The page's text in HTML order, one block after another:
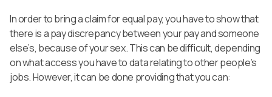
In order to bring a claim for equal pay, you have to show that
there is a pay discrepancy between your pay and someone
else’s, because of your sex. This can be difficult, depending
on what access you have to data relating to other people’s
jobs. However, it can be done providing that you can: